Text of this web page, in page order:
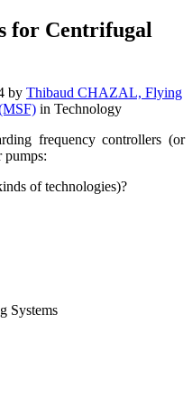
for Centrifugal
by Thibaud CHAZAL, Flying
in Technology
frequency controllers (or
pumps:
of technologies)?
Systems